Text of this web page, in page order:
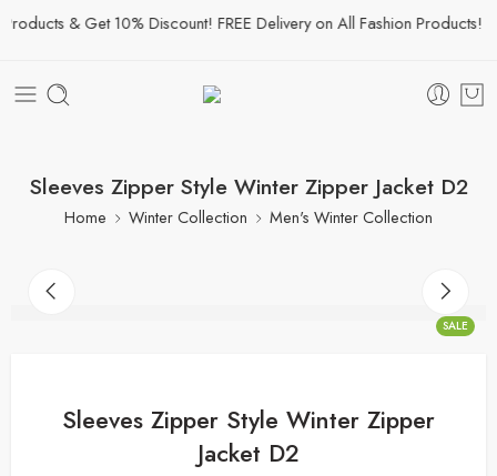
& Get 10% Discount! FREE Delivery on All Fashion Products!
Sleeves Zipper Style Winter Zipper Jacket D2
Home Winter Collection Men's Winter Collection
SALE
Sleeves Zipper Style Winter Zipper
Jacket D2